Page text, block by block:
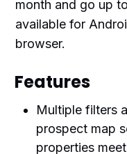
month and go up
available for
browser.
Features
Multiple filters
prospect map
properties